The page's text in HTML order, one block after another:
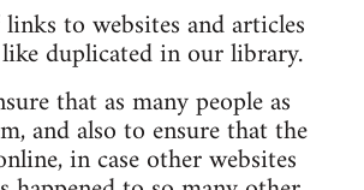
to websites and articles
duplicated in our library.
that as many people as
and also to ensure that the
in case other websites